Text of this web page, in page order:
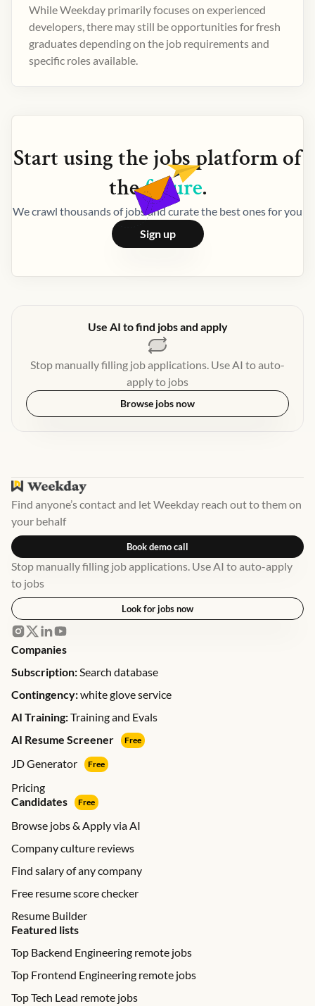
While Weekday primarily focuses on experienced
developers, there may still be opportunities for fresh
graduates depending on the job requirements and
specific roles available.
Start using thejobsplatform of
thefuture.
We crawl thousands of jobs and curate the best ones for you
Sign up
Use AI to find jobs and apply
Stop manually filling job applications. Use AI to auto-
apply to jobs
Browse jobs now
Find anyone’s contact and let Weekday reach out to them on
your behalf
Book demo call
Stop manually filling job applications. Use AI to auto-apply
to jobs
Look for jobs now
Companies
Subscription:Search database
Contingency:white glove service
AI Training:Training and Evals
AI Resume Screener
Free
JD Generator Free
Pricing
Candidates
Free
Browse jobs & Apply via AI
Company culture reviews
Find salary of any company
Free resume score checker
Resume Builder
Featured lists
Top Backend Engineering remote jobs
Top Frontend Engineering remote jobs
Top Tech Lead remote jobs